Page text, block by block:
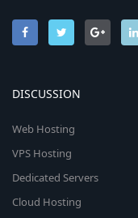
DISCUSSION
Web Hosting
VPS Hosting
Dedicated Servers
Cloud Hosting